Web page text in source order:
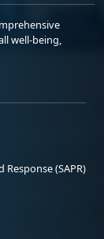
well-being,
(SAPR)